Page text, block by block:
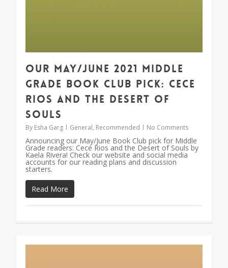
Our May/June 2021 Middle
Grade Book Club Pick: Cece
Rios and the Desert of
Souls
By Esha Garg General, Recommended No Comments
Announcing our May/June Book Club pick for Middle
Grade readers: Cece Rios and the Desert of Souls by
Kaela Rivera! Check our website and social media
accounts for our reading plans and discussion
starters.
Read More